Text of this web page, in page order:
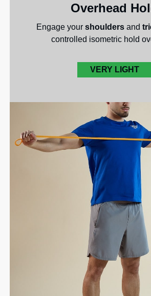
Overhead
Engage yourshoulders and
controlled isometric hold
VERY LIGHT